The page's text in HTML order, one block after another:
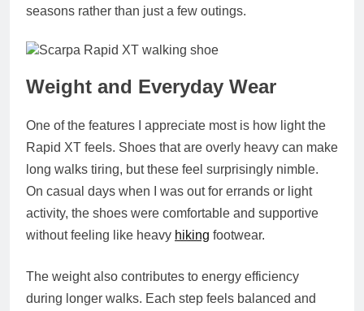
seasons rather than just a few outings.
Weight and Everyday Wear
One of the features I appreciate most is how light the
Rapid XT feels. Shoes that are overly heavy can make
long walks tiring, but these feel surprisingly nimble.
On casual days when I was out for errands or light
activity, the shoes were comfortable and supportive
without feeling like heavy hiking footwear.
The weight also contributes to energy efficiency
during longer walks. Each step feels balanced and